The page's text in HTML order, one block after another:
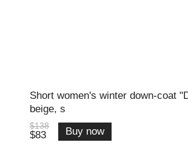
Short women's winter down-coat
beige, s
$138
$83 Buy now